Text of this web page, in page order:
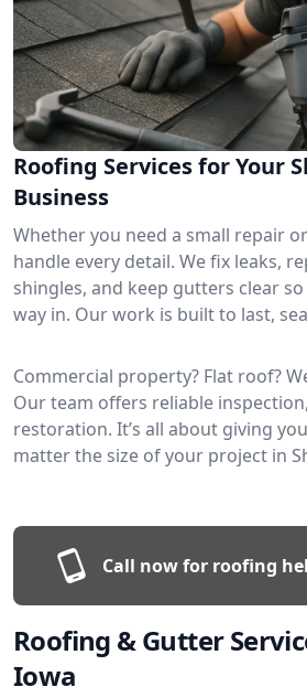
Roofing Services for Your
Business
Whether you need a small repair
handle every detail. We fix leaks,
shingles, and keep gutters clear
way in. Our work is built to last,
Commercial property? Flat roof?
Our team offers reliable
restoration. It’s all about giving
matter the size of your project in
Call now for roofing
Roofing & Gutter
Iowa